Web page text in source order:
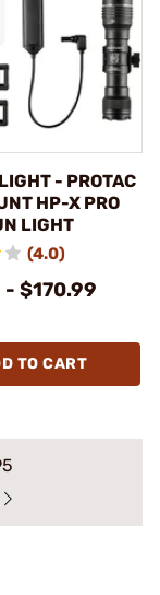
- PROTAC
HP-X PRO
LIGHT
(4.0)
$170.99
TO CART